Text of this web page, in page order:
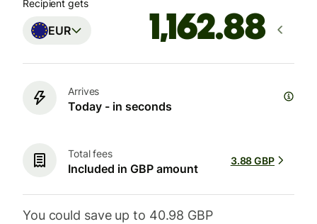
Recipient gets
EUR
Arrives
Today - in seconds
Total fees
Included in GBP amount
3.88 GBP
You could save up to 40.98 GBP